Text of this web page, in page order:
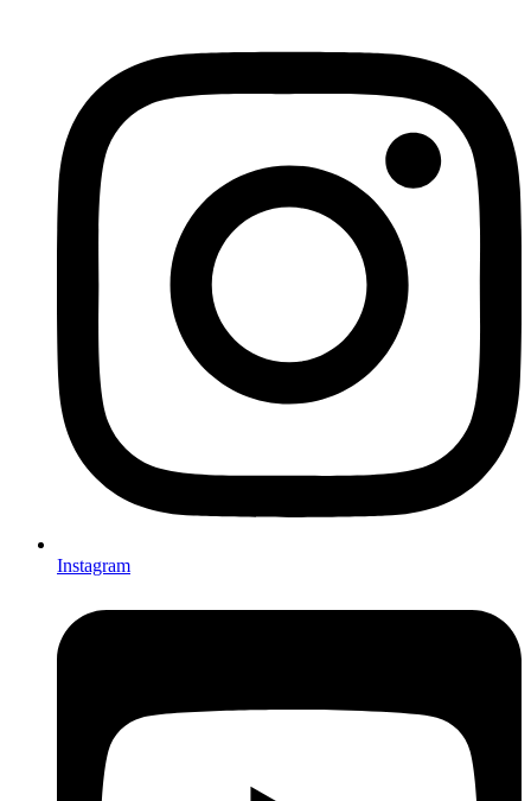
Instagram